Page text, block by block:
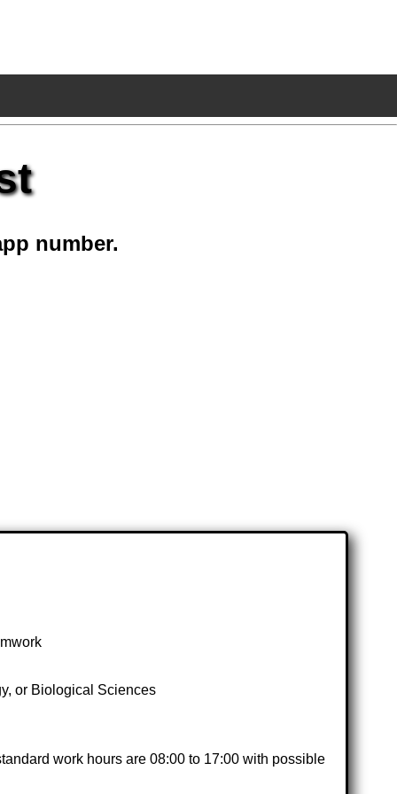
number.
or Biological Sciences
work hours are 08:00 to 17:00 with possible